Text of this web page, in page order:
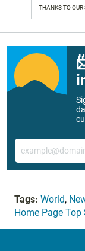
THANKS TO OUR
Email
Tags: World,
Home Page Top